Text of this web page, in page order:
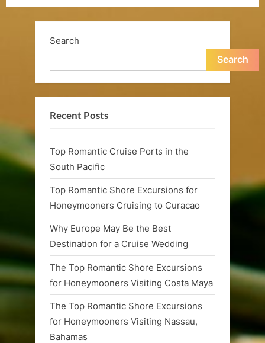
o
n
a
n
o
m
a
n
t
i
c
C
e
Search
Search
Recent Posts
Top Romantic Cruise Ports in the
South Pacific
Top Romantic Shore Excursions for
Honeymooners Cruising to Curacao
Why Europe May Be the Best
Destination for a Cruise Wedding
The Top Romantic Shore Excursions
for Honeymooners Visiting Costa Maya
The Top Romantic Shore Excursions
for Honeymooners Visiting Nassau,
Bahamas